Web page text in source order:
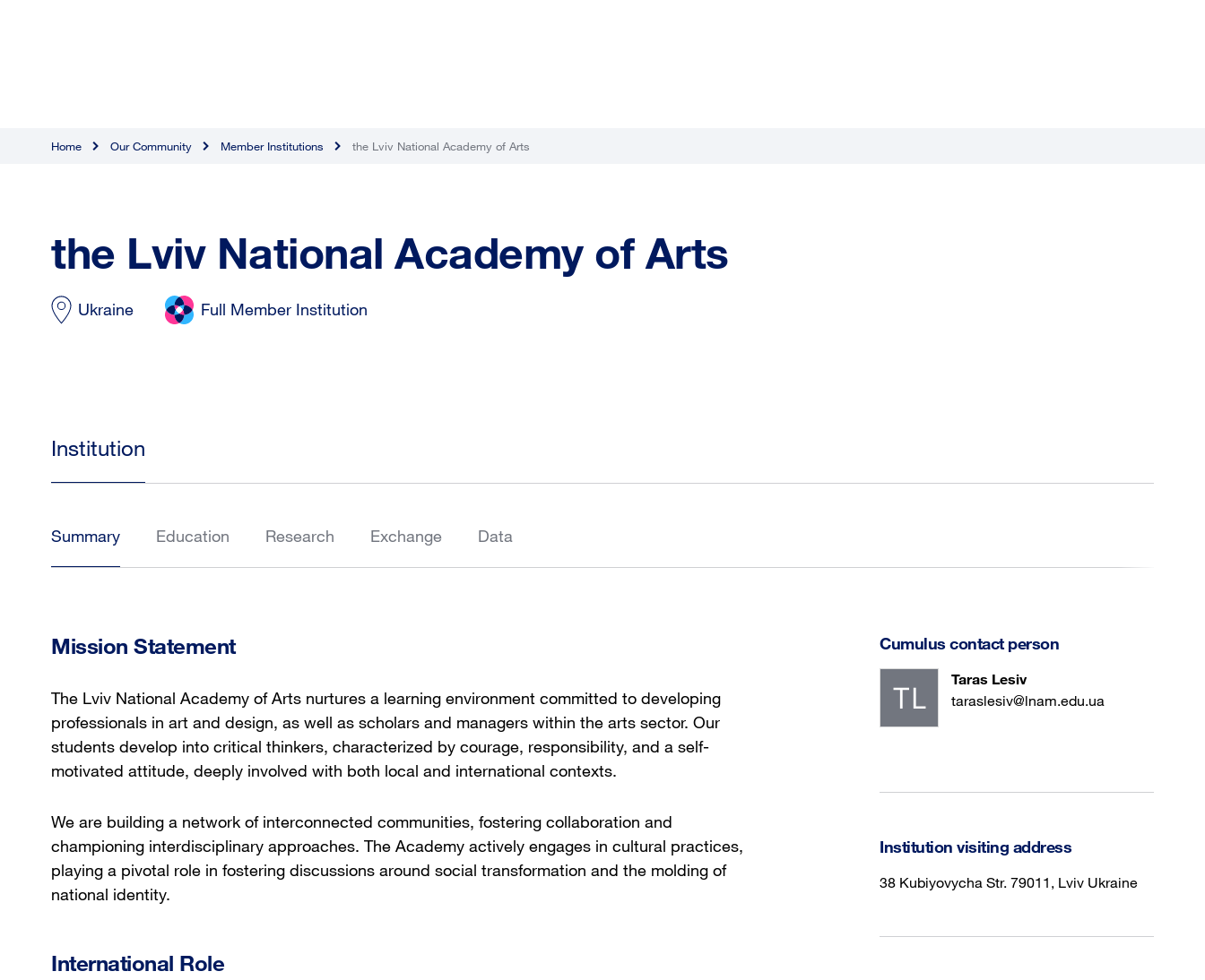
Home Our Community Member Institutions the Lviv National Academy of Arts
the Lviv National Academy of Arts
Ukraine Full Member Institution
Institution
Summary Education Research Exchange Data
Mission Statement
The Lviv National Academy of Arts nurtures a learning environment committed to developing
professionals in art and design, as well as scholars and managers within the arts sector. Our
students develop into critical thinkers, characterized by courage, responsibility, and a self-
motivated attitude, deeply involved with both local and international contexts.
We are building a network of interconnected communities, fostering collaboration and
championing interdisciplinary approaches. The Academy actively engages in cultural practices,
playing a pivotal role in fostering discussions around social transformation and the molding of
national identity.
International Role
Cumulus contact person
Taras Lesiv
taraslesiv@lnam.edu.ua
Institution visiting address
38 Kubiyovycha Str. 79011, Lviv Ukraine